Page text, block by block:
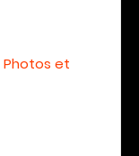
Photos et